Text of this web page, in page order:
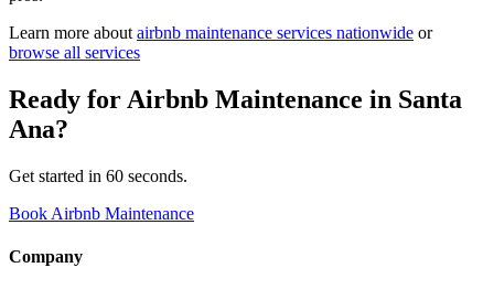
Learn more about airbnb maintenance services nationwide or
browse all services
Ready for Airbnb Maintenance in Santa
Ana?
Get started in 60 seconds.
Book Airbnb Maintenance
Company